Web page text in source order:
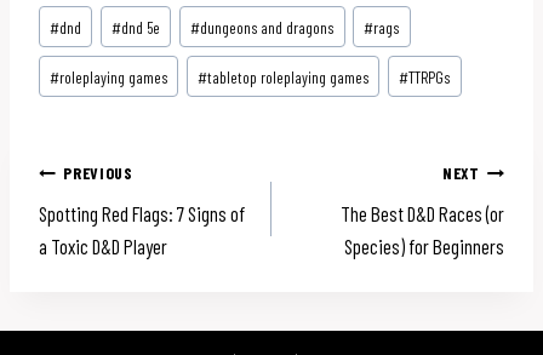
Post
Tags:
#dnd #dnd 5e #dungeons and dragons #rags
#roleplaying games #tabletop roleplaying games #TTRPGs
Post
navigation
PREVIOUS
Spotting Red Flags: 7 Signs of
a Toxic D&D Player
NEXT
The Best D&D Races (or
Species) for Beginners